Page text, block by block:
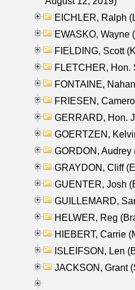
EICHLER, Ralph
EWASKO, Wayne
FIELDING, Scott
FLETCHER, Hon.
FONTAINE,
FRIESEN,
GERRARD, Hon.
GOERTZEN,
GORDON, Audrey
GRAYDON, Cliff
GUENTER, Josh
GUILLEMARD,
HELWER, Reg
HIEBERT, Carrie
ISLEIFSON, Len
JACKSON, Grant